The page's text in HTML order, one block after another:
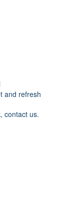
and refresh
contact us.